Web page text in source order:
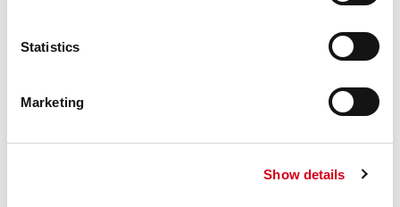
Statistics
Marketing
Show details